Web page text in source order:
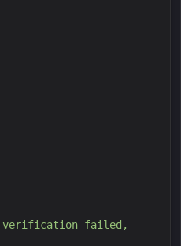
verification failed,